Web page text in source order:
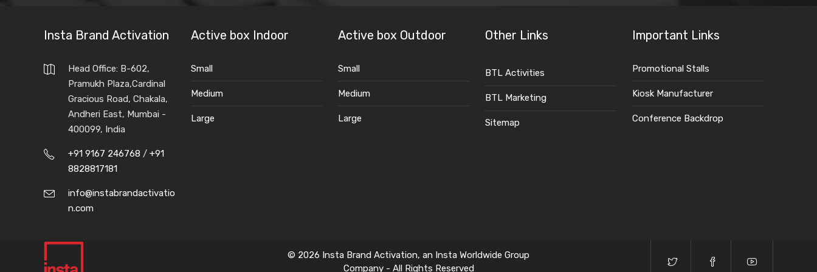
Insta Brand Activation
Head Office: B-602,
Pramukh Plaza,Cardinal
Gracious Road, Chakala,
Andheri East, Mumbai -
400099, India
+91 9167 246768 / +91
8828817181
info@instabrandactivatio
n.com
Active box Indoor
Small
Medium
Large
Active box Outdoor
Small
Medium
Large
Other Links
BTL Activities
BTL Marketing
Sitemap
Important Links
Promotional Stalls
Kiosk Manufacturer
Conference Backdrop
© 2026 Insta Brand Activation, an Insta Worldwide Group
Company - All Rights Reserved